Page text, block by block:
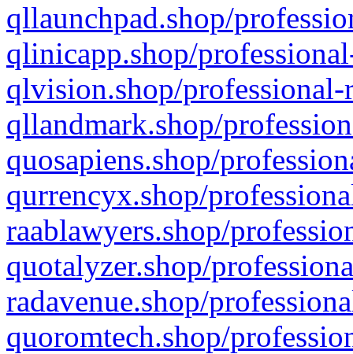
qllaunchpad.shop/
qlinicapp.shop/
qlvision.shop/
qllandmark.shop/
quosapiens.shop/
qurrencyx.shop/
raablawyers.shop/
quotalyzer.shop/
radavenue.shop/
quoromtech.shop/